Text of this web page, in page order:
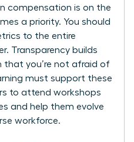
compensation is on the
a priority. You should
to the entire
Transparency builds
that you’re not afraid of
must support these
to attend workshops
and help them evolve
workforce.